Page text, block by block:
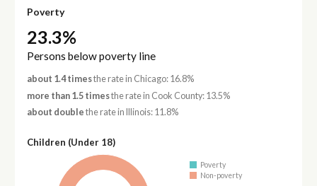
Poverty
23.3%
Persons below poverty line
about 1.4 timesthe rate in Chicago: 16.8%
more than 1.5 timesthe rate in Cook County: 13.5%
about double the rate in Illinois: 11.8%
Children (Under 18)
Poverty
Non-poverty